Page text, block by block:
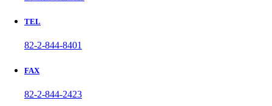
TEL
82-2-844-8401
FAX
82-2-844-2423